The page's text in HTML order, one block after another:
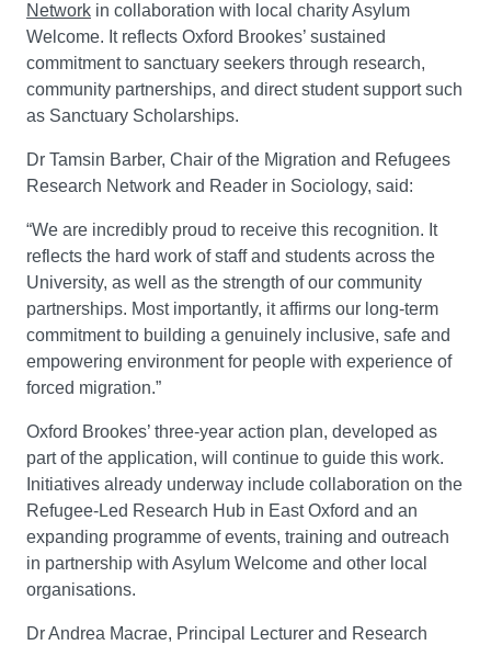
Network in collaboration with local charity Asylum
Welcome. It reflects Oxford Brookes’ sustained
commitment to sanctuary seekers through research,
community partnerships, and direct student support such
as Sanctuary Scholarships.
Dr Tamsin Barber, Chair of the Migration and Refugees
Research Network and Reader in Sociology, said:
“We are incredibly proud to receive this recognition. It
reflects the hard work of staff and students across the
University, as well as the strength of our community
partnerships. Most importantly, it affirms our long-term
commitment to building a genuinely inclusive, safe and
empowering environment for people with experience of
forced migration.”
Oxford Brookes’ three-year action plan, developed as
part of the application, will continue to guide this work.
Initiatives already underway include collaboration on the
Refugee-Led Research Hub in East Oxford and an
expanding programme of events, training and outreach
in partnership with Asylum Welcome and other local
organisations.
Dr Andrea Macrae, Principal Lecturer and Research